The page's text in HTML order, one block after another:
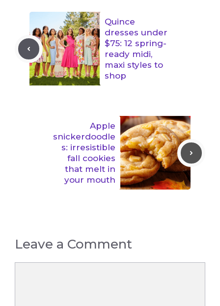
Quince
dresses under
$75: 12 spring-
ready midi,
maxi styles to
shop
Apple
snickerdoodle
s: irresistible
fall cookies
that melt in
your mouth
Leave a Comment